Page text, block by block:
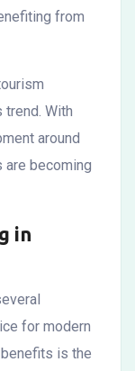
from
With
around
are becoming
in
for modern
is the